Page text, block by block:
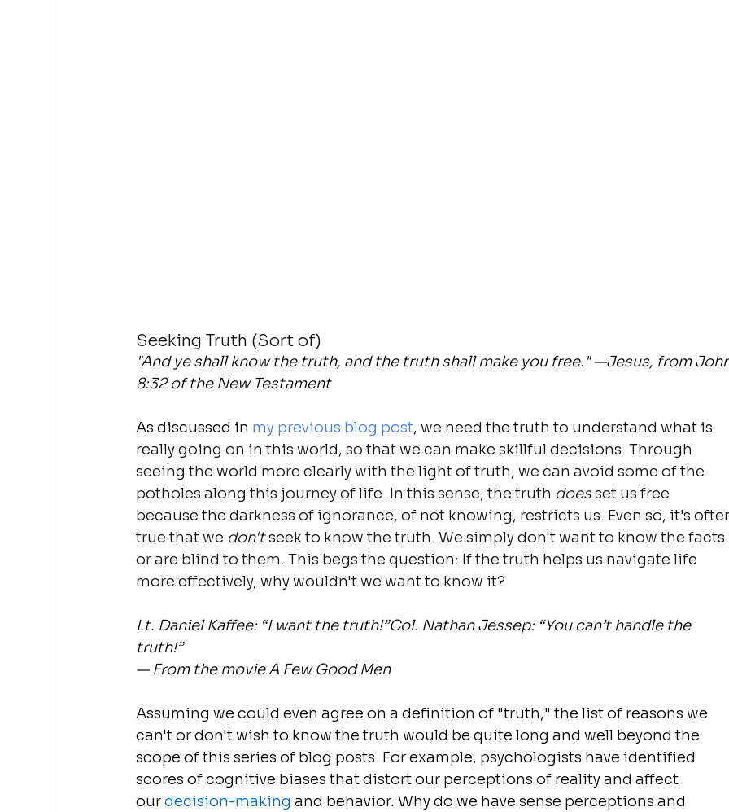
Seeking Truth (Sort of)
"And ye shall know the truth, and the truth shall make you free." —Jesus, from
8:32 of the New Testament
As discussed in my previous blog post, we need the truth to understand what is
really going on in this world, so that we can make skillful decisions. Through
seeing the world more clearly with the light of truth, we can avoid some of the
potholes along this journey of life. In this sense, the truth does set us free
because the darkness of ignorance, of not knowing, restricts us. Even so, it's
true that we don't seek to know the truth. We simply don't want to know the facts
or are blind to them. This begs the question: If the truth helps us navigate life
more effectively, why wouldn't we want to know it?
Lt. Daniel Kaffee: “I want the truth!”Col. Nathan Jessep: “You can’t handle the
truth!”
— From the movie A Few Good Men
Assuming we could even agree on a definition of "truth," the list of reasons we
can't or don't wish to know the truth would be quite long and well beyond the
scope of this series of blog posts. For example, psychologists have identified
scores of cognitive biases that distort our perceptions of reality and affect
our decision-making and behavior. Why do we have sense perceptions and